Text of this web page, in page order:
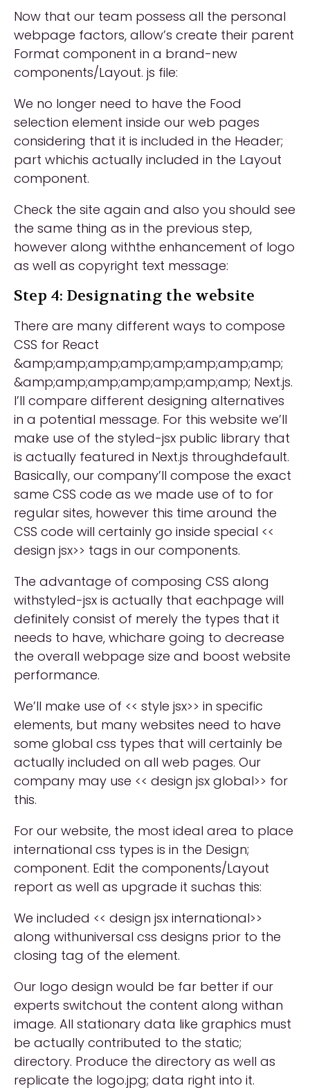
Now that our team possess all the personal
webpage factors, allow’s create their parent
Format component in a brand-new
components/Layout. js file:
We no longer need to have the Food
selection element inside our web pages
considering that it is included in the Header;
part whichis actually included in the Layout
component.
Check the site again and also you should see
the same thing as in the previous step,
however along withthe enhancement of logo
as well as copyright text message:
Step 4: Designating the website
There are many different ways to compose
CSS for React
&amp;amp;amp;amp;amp;amp;amp;amp;
&amp;amp;amp;amp;amp;amp;amp; Next.js.
I’ll compare different designing alternatives
in a potential message. For this website we’ll
make use of the styled-jsx public library that
is actually featured in Next.js throughdefault.
Basically, our company’ll compose the exact
same CSS code as we made use of to for
regular sites, however this time around the
CSS code will certainly go inside special <<
design jsx>> tags in our components.
The advantage of composing CSS along
withstyled-jsx is actually that eachpage will
definitely consist of merely the types that it
needs to have, whichare going to decrease
the overall webpage size and boost website
performance.
We’ll make use of << style jsx>> in specific
elements, but many websites need to have
some global css types that will certainly be
actually included on all web pages. Our
company may use << design jsx global>> for
this.
For our website, the most ideal area to place
international css types is in the Design;
component. Edit the components/Layout
report as well as upgrade it suchas this:
We included << design jsx international>>
along withuniversal css designs prior to the
closing tag of the element.
Our logo design would be far better if our
experts switchout the content along withan
image. All stationary data like graphics must
be actually contributed to the static;
directory. Produce the directory as well as
replicate the logo.jpg; data right into it.